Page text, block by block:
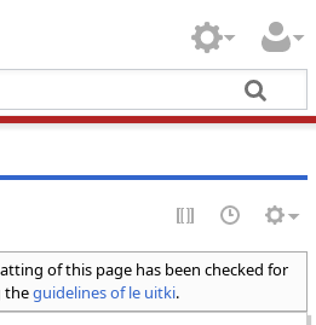
of this page has been checked for
theguidelines of le uitki.